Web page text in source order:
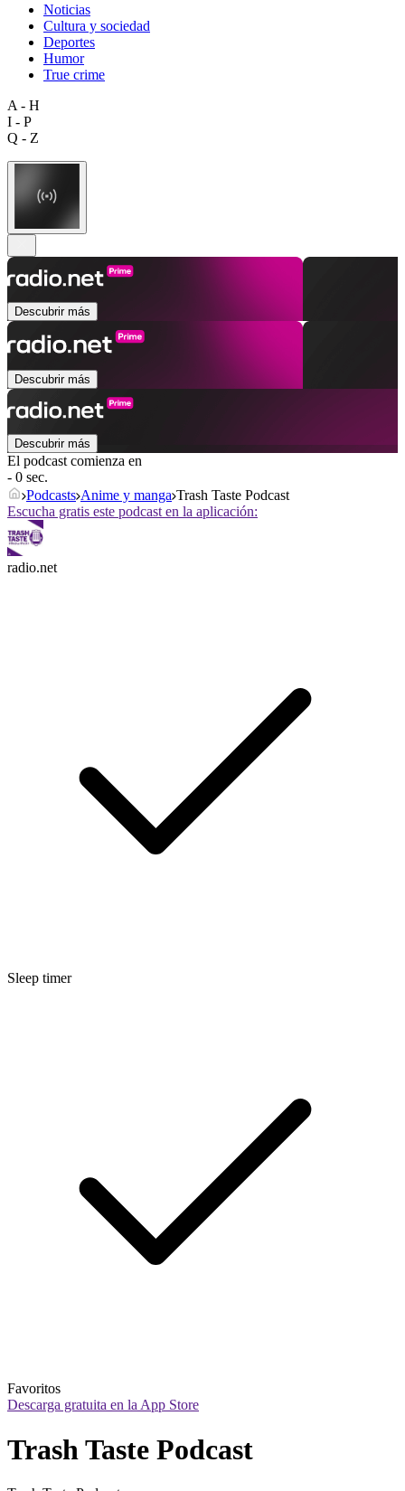
Noticias
Cultura y sociedad
Deportes
Humor
True crime
A - H
I - P
Q - Z
Descubrir más
Descubrir más
Descubrir más
El podcast comienza en
- 0 sec.
Podcasts Anime y manga Trash Taste Podcast
Escucha gratis este podcast en la aplicación:
radio.net
Sleep timer
Favoritos
Descarga gratuita en la App Store
Trash Taste Podcast